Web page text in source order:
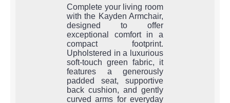
Complete your living room
with the Kayden Armchair,
designed to offer
exceptional comfort in a
compact footprint.
Upholstered in a luxurious
soft-touch green fabric, it
features a generously
padded seat, supportive
back cushion, and gently
curved arms for everyday